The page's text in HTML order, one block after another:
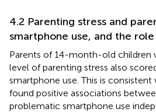
4.2 Parenting stress and
smartphone use, and the
Parents of 14-month-old children
level of parenting stress also
smartphone use. This is consistent
found positive associations
problematic smartphone use